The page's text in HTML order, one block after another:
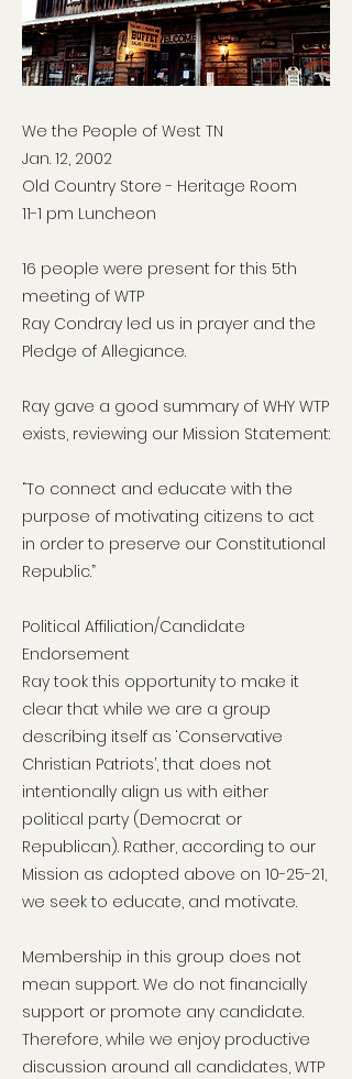
We the People of West TN
Jan. 12, 2002
Old Country Store - Heritage Room
11-1 pm Luncheon
16 people were present for this 5th
meeting of WTP
Ray Condray led us in prayer and the
Pledge of Allegiance.
Ray gave a good summary of WHY WTP
exists, reviewing our Mission Statement:
“To connect and educate with the
purpose of motivating citizens to act
in order to preserve our Constitutional
Republic.”
Political Affiliation/Candidate
Endorsement
Ray took this opportunity to make it
clear that while we are a group
describing itself as ‘Conservative
Christian Patriots’, that does not
intentionally align us with either
political party (Democrat or
Republican). Rather, according to our
Mission as adopted above on 10-25-21,
we seek to educate, and motivate.
Membership in this group does not
mean support. We do not financially
support or promote any candidate.
Therefore, while we enjoy productive
discussion around all candidates, WTP